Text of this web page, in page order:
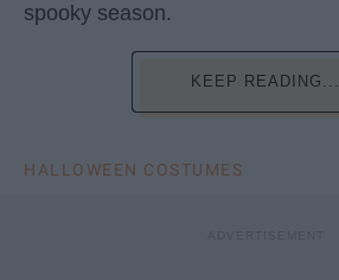
spooky season.
KEEP READING...
HALLOWEEN COSTUMES